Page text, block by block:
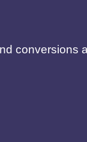
conversions